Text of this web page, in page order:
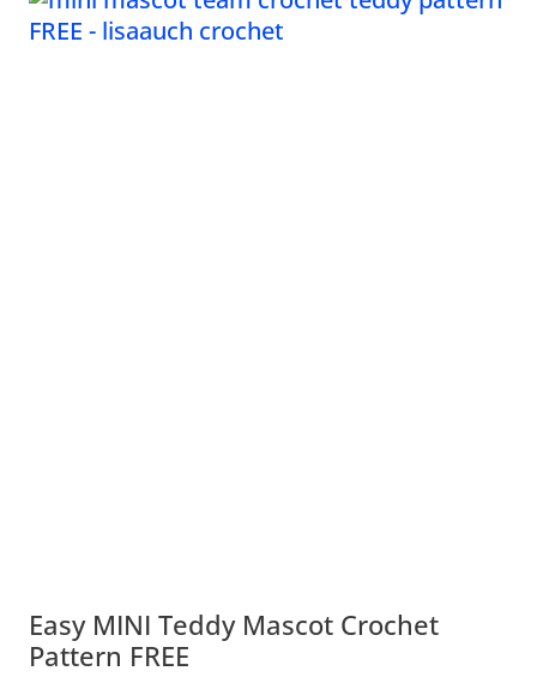
Easy MINI Teddy Mascot Crochet
Pattern FREE